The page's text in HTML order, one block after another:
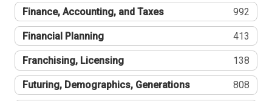
Finance, Accounting, and Taxes 992
Financial Planning 413
Franchising, Licensing 138
Futuring, Demographics, Generations 808